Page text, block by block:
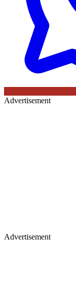
Advertisement
Advertisement